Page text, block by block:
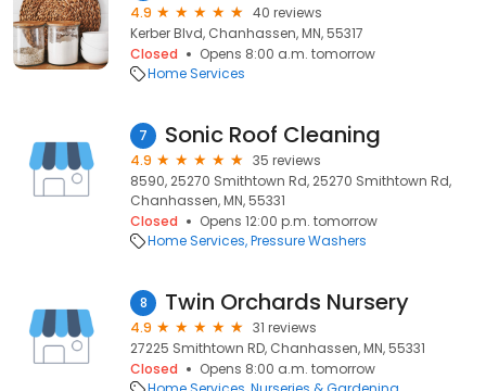
4.9
40 reviews
Kerber Blvd, Chanhassen, MN, 55317
Closed
Opens 8:00 a.m. tomorrow
Home Services
7 Sonic Roof Cleaning
4.9
35 reviews
8590, 25270 Smithtown Rd, 25270 Smithtown Rd,
Chanhassen, MN, 55331
Closed
Opens 12:00 p.m. tomorrow
Home Services Pressure Washers
8 Twin Orchards Nursery
4.9
31 reviews
27225 Smithtown RD, Chanhassen, MN, 55331
Closed
Opens 8:00 a.m. tomorrow